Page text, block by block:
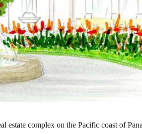
complex on the Pacific coast of